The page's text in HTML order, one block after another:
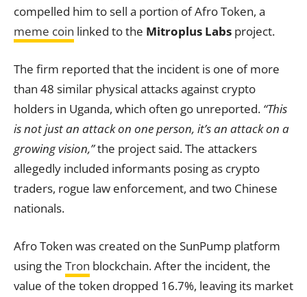
compelled him to sell a portion of Afro Token, a
meme coin linked to the Mitroplus Labs project.
The firm reported that the incident is one of more
than 48 similar physical attacks against crypto
holders in Uganda, which often go unreported. “This
is not just an attack on one person, it’s an attack on a
growing vision,”the project said. The attackers
allegedly included informants posing as crypto
traders, rogue law enforcement, and two Chinese
nationals.
Afro Token was created on the SunPump platform
using the Tron blockchain. After the incident, the
value of the token dropped 16.7%, leaving its market